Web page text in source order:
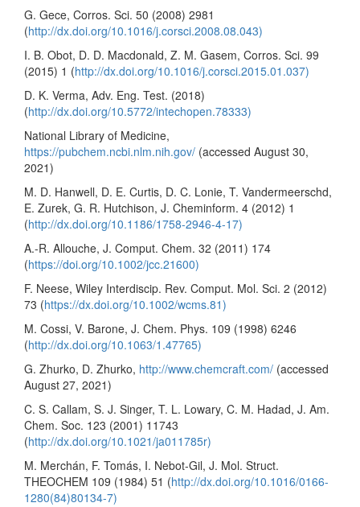
G. Gece, Corros. Sci. 50 (2008) 2981
(http://dx.doi.org/10.1016/j.corsci.2008.08.043)
I. B. Obot, D. D. Macdonald, Z. M. Gasem, Corros. Sci. 99
(2015) 1 (http://dx.doi.org/10.1016/j.corsci.2015.01.037)
D. K. Verma, Adv. Eng. Test. (2018)
(http://dx.doi.org/10.5772/intechopen.78333)
National Library of Medicine,
https://pubchem.ncbi.nlm.nih.gov/ (accessed August 30,
2021)
M. D. Hanwell, D. E. Curtis, D. C. Lonie, T. Vandermeerschd,
E. Zurek, G. R. Hutchison, J. Cheminform. 4 (2012) 1
(http://dx.doi.org/10.1186/1758-2946-4-17)
A.-R. Allouche, J. Comput. Chem. 32 (2011) 174
(https://doi.org/10.1002/jcc.21600)
F. Neese, Wiley Interdiscip. Rev. Comput. Mol. Sci. 2 (2012)
73 (https://dx.doi.org/10.1002/wcms.81)
M. Cossi, V. Barone, J. Chem. Phys. 109 (1998) 6246
(http://dx.doi.org/10.1063/1.47765)
G. Zhurko, D. Zhurko, http://www.chemcraft.com/ (accessed
August 27, 2021)
C. S. Callam, S. J. Singer, T. L. Lowary, C. M. Hadad, J. Am.
Chem. Soc. 123 (2001) 11743
(http://dx.doi.org/10.1021/ja011785r)
M. Merchán, F. Tomás, I. Nebot-Gil, J. Mol. Struct.
THEOCHEM 109 (1984) 51 (http://dx.doi.org/10.1016/0166-
1280(84)80134-7)